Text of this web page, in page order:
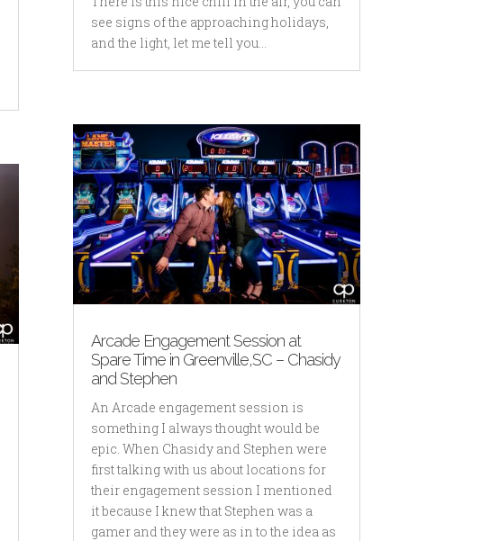
see signs of the approaching holidays,
and the light, let me tell you...
Arcade Engagement Session at
Spare Time in Greenville,SC – Chasidy
and Stephen
An Arcade engagement session is
something I always thought would be
epic. When Chasidy and Stephen were
first talking with us about locations for
their engagement session I mentioned
it because I knew that Stephen was a
gamer and they were as in to the idea as